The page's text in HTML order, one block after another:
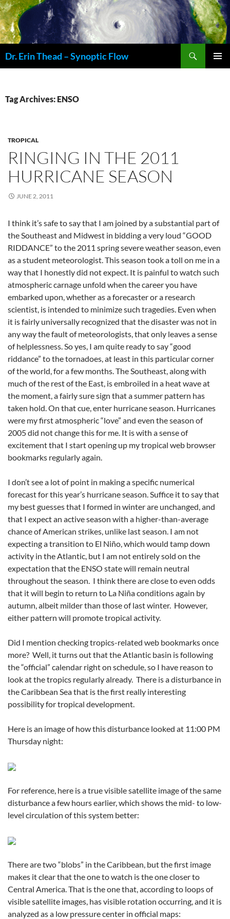
Skip
to
content
Dr. Erin Thead – Synoptic Flow
Tag Archives: ENSO
TROPICAL
RINGING IN THE 2011
HURRICANE SEASON
JUNE 2, 2011
I think it’s safe to say that I am joined by a substantial part of
the Southeast and Midwest in bidding a very loud “GOOD
RIDDANCE” to the 2011 spring severe weather season, even
as a student meteorologist. This season took a toll on me in a
way that I honestly did not expect. It is painful to watch such
atmospheric carnage unfold when the career you have
embarked upon, whether as a forecaster or a research
scientist, is intended to minimize such tragedies. Even when
it is fairly universally recognized that the disaster was not in
any way the fault of meteorologists, that only leaves a sense
of helplessness. So yes, I am quite ready to say “good
riddance” to the tornadoes, at least in this particular corner
of the world, for a few months. The Southeast, along with
much of the rest of the East, is embroiled in a heat wave at
the moment, a fairly sure sign that a summer pattern has
taken hold. On that cue, enter hurricane season. Hurricanes
were my first atmospheric “love” and even the season of
2005 did not change this for me. It is with a sense of
excitement that I start opening up my tropical web browser
bookmarks regularly again.
I don’t see a lot of point in making a specific numerical
forecast for this year’s hurricane season. Suffice it to say that
my best guesses that I formed in winter are unchanged, and
that I expect an active season with a higher-than-average
chance of American strikes, unlike last season. I am not
expecting a transition to El Niño, which would tamp down
activity in the Atlantic, but I am not entirely sold on the
expectation that the ENSO state will remain neutral
throughout the season. I think there are close to even odds
that it will begin to return to La Niña conditions again by
autumn, albeit milder than those of last winter. However,
either pattern will promote tropical activity.
Did I mention checking tropics-related web bookmarks once
more? Well, it turns out that the Atlantic basin is following
the “official” calendar right on schedule, so I have reason to
look at the tropics regularly already. There is a disturbance in
the Caribbean Sea that is the first really interesting
possibility for tropical development.
Here is an image of how this disturbance looked at 11:00 PM
Thursday night:
For reference, here is a true visible satellite image of the same
disturbance a few hours earlier, which shows the mid- to low-
level circulation of this system better:
There are two “blobs” in the Caribbean, but the first image
makes it clear that the one to watch is the one closer to
Central America. That is the one that, according to loops of
visible satellite images, has visible rotation occurring, and it is
analyzed as a low pressure center in official maps: